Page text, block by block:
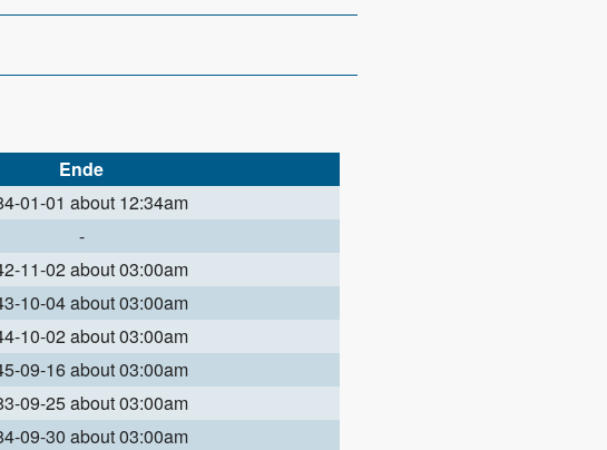
Ende
01-01 about 12:34am
-
11-02 about 03:00am
10-04 about 03:00am
10-02 about 03:00am
09-16 about 03:00am
09-25 about 03:00am
09-30 about 03:00am